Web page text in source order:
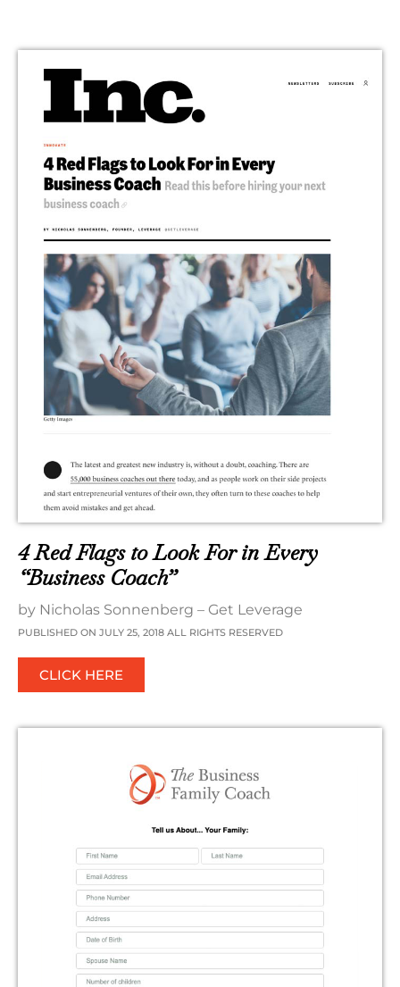
4 Red Flags to Look For in Every
“Business Coach”
by Nicholas Sonnenberg – Get Leverage
PUBLISHED ON JULY 25, 2018 ALL RIGHTS RESERVED
CLICK HERE